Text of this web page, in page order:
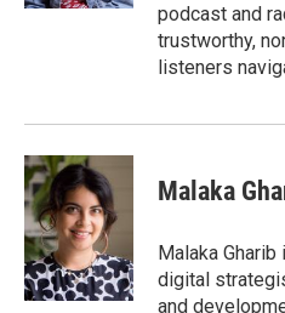
podcast and
trustworthy,
listeners
Malaka
Malaka
digital
and